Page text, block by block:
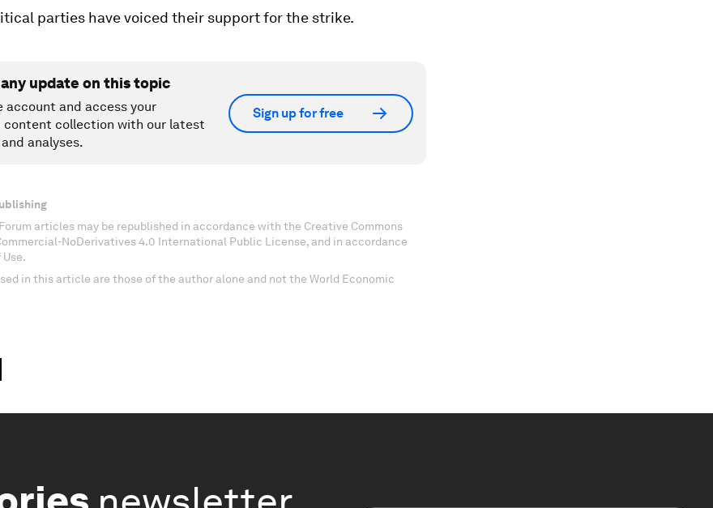
parties have voiced their support for the strike.
update on this topic
account and access your
content collection with our latest
analyses.
Sign up for free
articles may be republished in accordance with the Creative Commons
NoDerivatives 4.0 International Public License, and in accordance
in this article are those of the author alone and not the World Economic